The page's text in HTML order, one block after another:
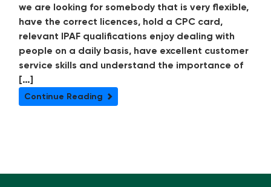
we are looking for somebody that is very flexible,
have the correct licences, hold a CPC card,
relevant IPAF qualifications enjoy dealing with
people on a daily basis, have excellent customer
service skills and understand the importance of
[…]
Continue Reading